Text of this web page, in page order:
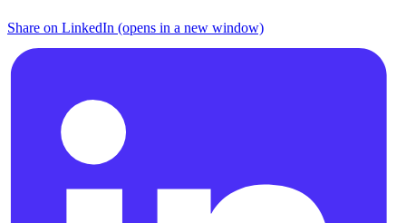
Share on LinkedIn (opens in a new window)